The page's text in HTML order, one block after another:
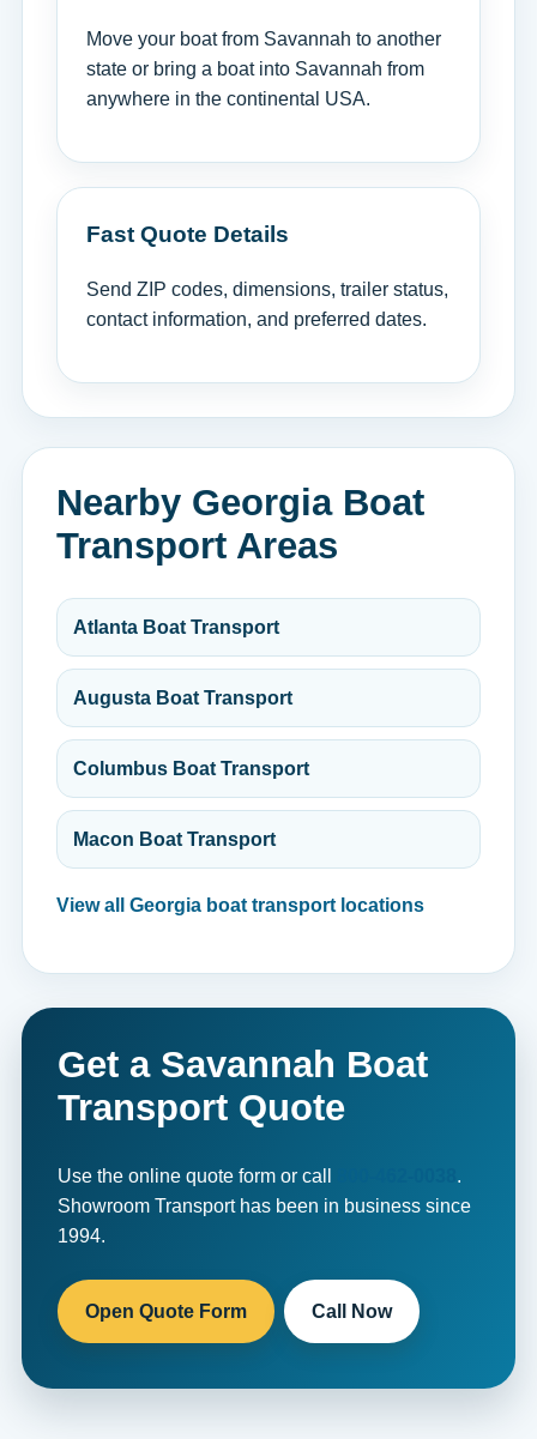
Move your boat from Savannah to another
state or bring a boat into Savannah from
anywhere in the continental USA.
Fast Quote Details
Send ZIP codes, dimensions, trailer status,
contact information, and preferred dates.
Nearby Georgia Boat
Transport Areas
Atlanta Boat Transport
Augusta Boat Transport
Columbus Boat Transport
Macon Boat Transport
View all Georgia boat transport locations
Get a Savannah Boat
Transport Quote
Use the online quote form or call
.
Showroom Transport has been in business since
1994.
Open Quote Form Call Now